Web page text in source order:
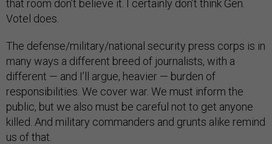
that room don’t believe it. I certainly don’t think Gen.
Votel does.
The defense/military/national security press corps is in
many ways a different breed of journalists, with a
different — and I’ll argue, heavier — burden of
responsibilities. We cover war. We must inform the
public, but we also must be careful not to get anyone
killed. And military commanders and grunts alike remind
us of that.